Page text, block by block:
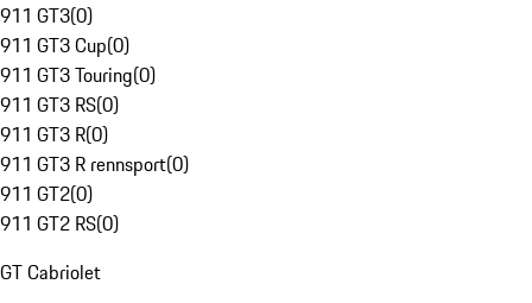
911 GT3(0)
911 GT3 Cup(0)
911 GT3 Touring(0)
911 GT3 RS(0)
911 GT3 R(0)
911 GT3 R rennsport(0)
911 GT2(0)
911 GT2 RS(0)
GT Cabriolet